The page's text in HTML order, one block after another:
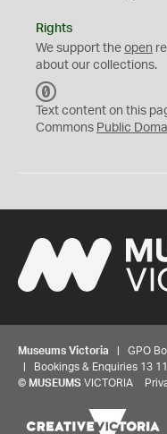
Rights
We support the open
about our collections.
C
0
Text content on this
Commons Public
Museums Victoria | GPO
| Bookings & Enquiries 13
© MUSEUMS VICTORIA